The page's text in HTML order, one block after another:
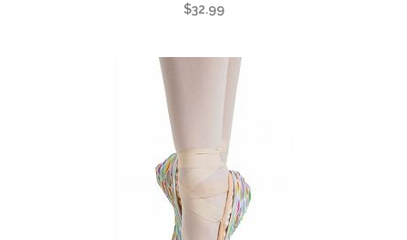
$32.99